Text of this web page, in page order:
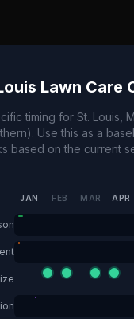
Lawn Care
timing for St. Louis
). Use this as a
based on the current
JAN FEB MAR APR